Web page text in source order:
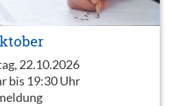
22.10.2026
bis 19:30 Uhr